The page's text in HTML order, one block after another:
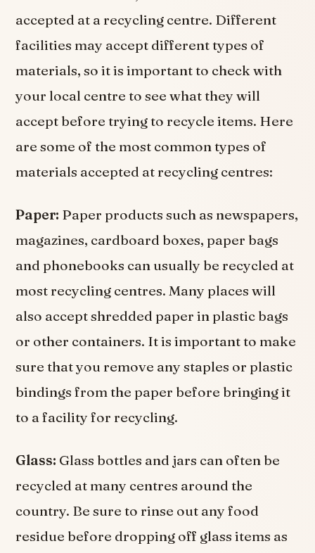
accepted at a recycling centre. Different
facilities may accept different types of
materials, so it is important to check with
your local centre to see what they will
accept before trying to recycle items. Here
are some of the most common types of
materials accepted at recycling centres:
Paper: Paper products such as newspapers,
magazines, cardboard boxes, paper bags
and phonebooks can usually be recycled at
most recycling centres. Many places will
also accept shredded paper in plastic bags
or other containers. It is important to make
sure that you remove any staples or plastic
bindings from the paper before bringing it
to a facility for recycling.
Glass: Glass bottles and jars can often be
recycled at many centres around the
country. Be sure to rinse out any food
residue before dropping off glass items as